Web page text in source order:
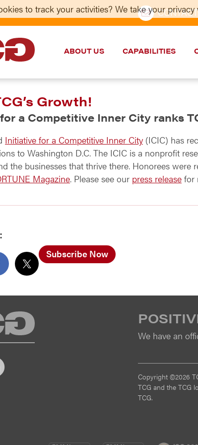
ABOUT US CAPABILITIES
Growth!
a Competitive Inner City ranks
Initiative for a Competitive Inner City (ICIC) has
to Washington D.C. The ICIC is a nonprofit
the businesses that thrive there. Honorees
Magazine. Please see our press release for
Subscribe Now
TCG
We have an
Copyright ©2026
TCG and the TCG
TCG.
to track your activities? We take your